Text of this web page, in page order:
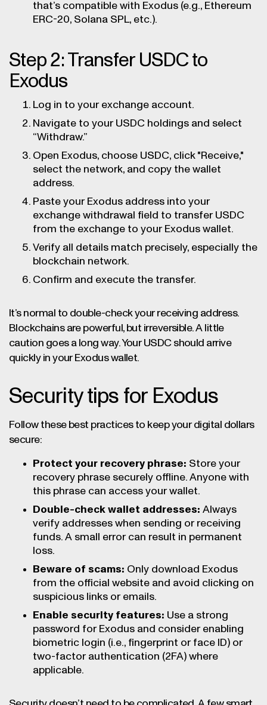
that’s compatible with Exodus (e.g., Ethereum
ERC-20, Solana SPL, etc.).
Step 2: Transfer USDC to
Exodus
Log in to your exchange account.
Navigate to your USDC holdings and select
“Withdraw.”
Open Exodus, choose USDC, click "Receive,"
select the network, and copy the wallet
address.
Paste your Exodus address into your
exchange withdrawal field to transfer USDC
from the exchange to your Exodus wallet.
Verify all details match precisely, especially the
blockchain network.
Confirm and execute the transfer.
It’s normal to double-check your receiving address.
Blockchains are powerful, but irreversible. A little
caution goes a long way. Your USDC should arrive
quickly in your Exodus wallet.
Security tips for Exodus
Follow these best practices to keep your digital dollars
secure:
Protect your recovery phrase: Store your
recovery phrase securely offline. Anyone with
this phrase can access your wallet.
Double-check wallet addresses: Always
verify addresses when sending or receiving
funds. A small error can result in permanent
loss.
Beware of scams: Only download Exodus
from the official website and avoid clicking on
suspicious links or emails.
Enable security features: Use a strong
password for Exodus and consider enabling
biometric login (i.e., fingerprint or face ID) or
two-factor authentication (2FA) where
applicable.